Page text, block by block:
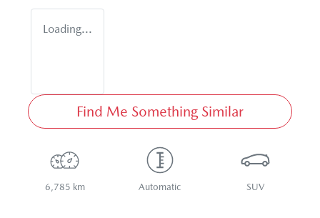
Loading...
Find Me Something Similar
6,785 km Automatic SUV